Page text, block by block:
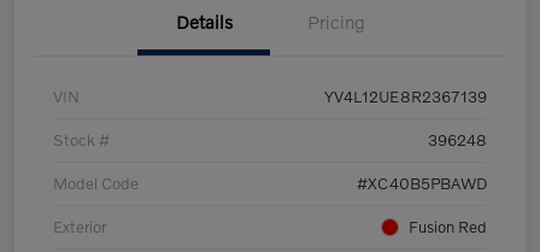
Details Pricing
VIN YV4L12UE8R2367139
Stock # 396248
Model Code #XC40B5PBAWD
Exterior Fusion Red